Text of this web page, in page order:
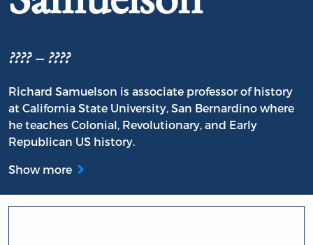
???? – ????
Richard Samuelson is associate professor of history
at California State University, San Bernardino where
he teaches Colonial, Revolutionary, and Early
Republican US history.
Show more